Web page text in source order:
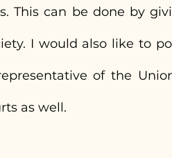
This can be done by
I would also like to
of the
as well.